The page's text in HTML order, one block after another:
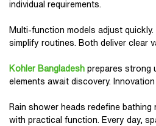
individual requirements.
Multi-function models adjust
simplify routines. Both deliver clear
Kohler Bangladesh prepares strong
elements await discovery.
Rain shower heads redefine bathing
with practical function. Every day,